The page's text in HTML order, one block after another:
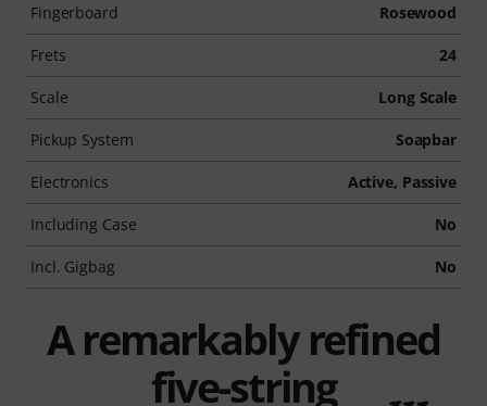
Fingerboard Rosewood
Frets 24
Scale Long Scale
Pickup System Soapbar
Electronics Active, Passive
Including Case No
Incl. Gigbag No
A remarkably refined
five-string